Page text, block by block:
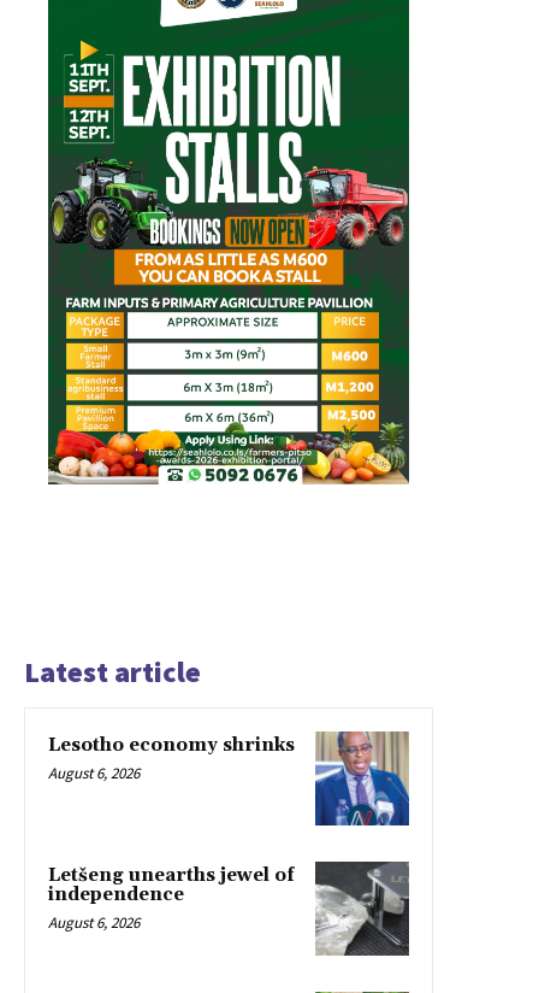
Latest article
Lesotho economy shrinks
August 6, 2026
Letšeng unearths jewel of
independence
August 6, 2026